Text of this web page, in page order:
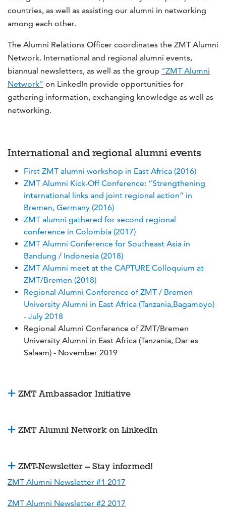
countries, as well as assisting our alumni in networking
among each other.
The Alumni Relations Officer coordinates the ZMT Alumni
Network. International and regional alumni events,
biannual newsletters, as well as the group "ZMT Alumni
Network" on LinkedIn provide opportunities for
gathering information, exchanging knowledge as well as
networking.
International and regional alumni events
First ZMT alumni workshop in East Africa (2016)
ZMT Alumni Kick-Off Conference: “Strengthening
international links and joint regional action” in
Bremen, Germany (2016)
ZMT alumni gathered for second regional
conference in Colombia (2017)
ZMT Alumni Conference for Southeast Asia in
Bandung / Indonesia (2018)
ZMT Alumni meet at the CAPTURE Colloquium at
ZMT/Bremen (2018)
Regional Alumni Conference of ZMT / Bremen
University Alumni in East Africa (Tanzania,Bagamoyo)
- July 2018
Regional Alumni Conference of ZMT/Bremen
University Alumni in East Africa (Tanzania, Dar es
Salaam) - November 2019
ZMT Ambassador Initiative
ZMT Alumni Network on LinkedIn
ZMT-Newsletter – Stay informed!
ZMT Alumni Newsletter #1 2017
ZMT Alumni Newsletter #2 2017